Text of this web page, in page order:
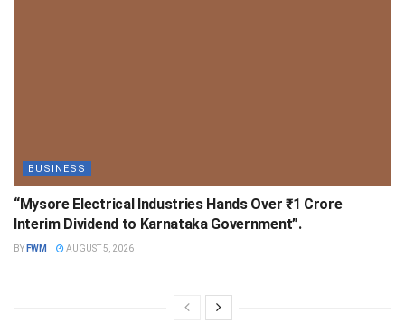
BUSINESS
“Mysore Electrical Industries Hands Over ₹1 Crore
Interim Dividend to Karnataka Government”.
BY FWM AUGUST 5, 2026